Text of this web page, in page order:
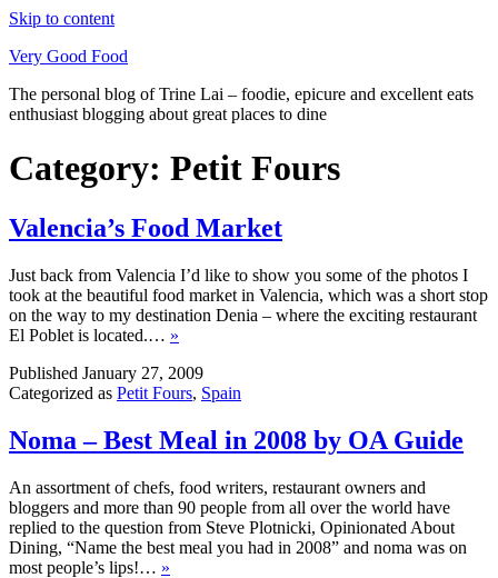
Skip to content
Very Good Food
The personal blog of Trine Lai – foodie, epicure and excellent eats
enthusiast blogging about great places to dine
Category: Petit Fours
Valencia’s Food Market
Just back from Valencia I’d like to show you some of the photos I
took at the beautiful food market in Valencia, which was a short stop
on the way to my destination Denia – where the exciting restaurant
El Poblet is located.… »
Published January 27, 2009
Categorized as Petit Fours, Spain
Noma – Best Meal in 2008 by OA Guide
An assortment of chefs, food writers, restaurant owners and
bloggers and more than 90 people from all over the world have
replied to the question from Steve Plotnicki, Opinionated About
Dining, “Name the best meal you had in 2008” and noma was on
most people’s lips!… »